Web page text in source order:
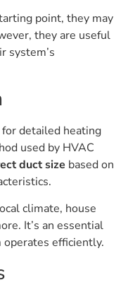
point, they may
they are useful
system’s
detailed heating
used by HVAC
duct size based on
climate, house
It’s an essential
efficiently.